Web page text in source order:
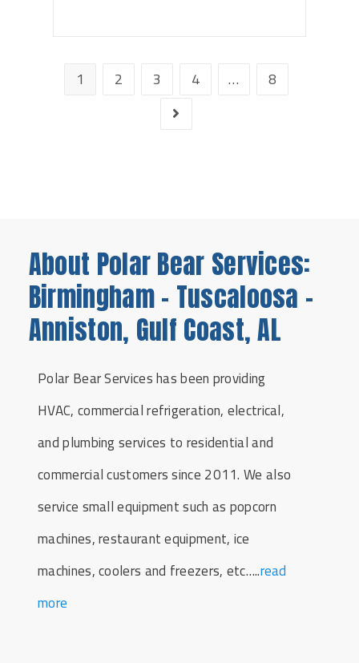
1 2 3 4 … 8
About Polar Bear Services:
Birmingham - Tuscaloosa -
Anniston, Gulf Coast, AL
Polar Bear Services has been providing
HVAC, commercial refrigeration, electrical,
and plumbing services to residential and
commercial customers since 2011. We also
service small equipment such as popcorn
machines, restaurant equipment, ice
machines, coolers and freezers, etc…..read
more